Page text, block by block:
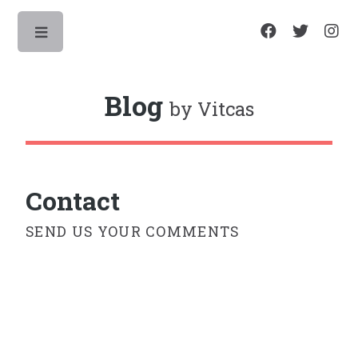
Blog by Vitcas
Contact
SEND US YOUR COMMENTS